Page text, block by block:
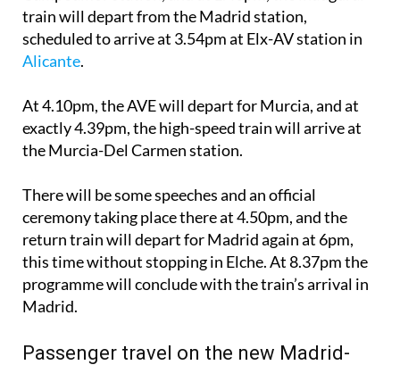
train will depart from the Madrid station,
scheduled to arrive at 3.54pm at Elx-AV station in
Alicante.
At 4.10pm, the AVE will depart for Murcia, and at
exactly 4.39pm, the high-speed train will arrive at
the Murcia-Del Carmen station.
There will be some speeches and an official
ceremony taking place there at 4.50pm, and the
return train will depart for Madrid again at 6pm,
this time without stopping in Elche. At 8.37pm the
programme will conclude with the train’s arrival in
Madrid.
Passenger travel on the new Madrid-